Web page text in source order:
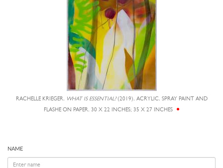
RACHELLE KRIEGER, WHAT IS ESSENTIAL?(2019), ACRYLIC, SPRAY PAINT AND
FLASHE ON PAPER, 30 X 22 INCHES; 35 X 27 INCHES
NAME